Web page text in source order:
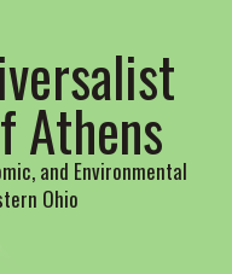
Athens
and Environmental
Ohio